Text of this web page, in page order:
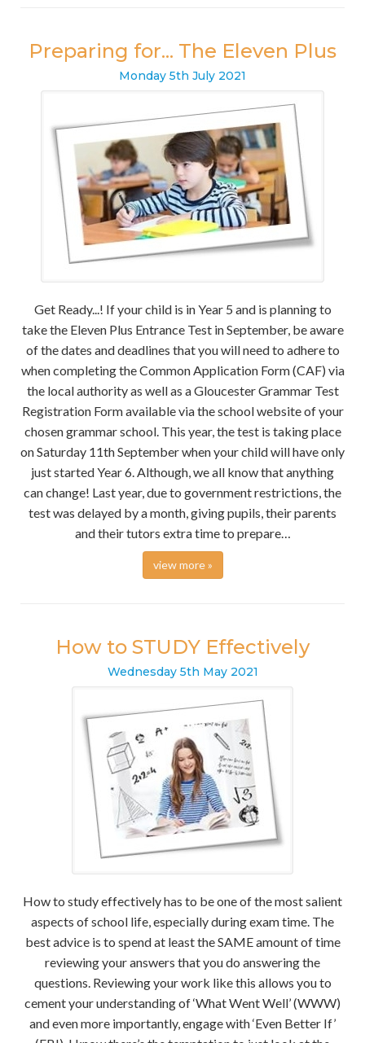
Preparing for... The Eleven Plus
Monday 5th July 2021
Get Ready...! If your child is in Year 5 and is planning to
take the Eleven Plus Entrance Test in September, be aware
of the dates and deadlines that you will need to adhere to
when completing the Common Application Form (CAF) via
the local authority as well as a Gloucester Grammar Test
Registration Form available via the school website of your
chosen grammar school. This year, the test is taking place
on Saturday 11th September when your child will have only
just started Year 6. Although, we all know that anything
can change! Last year, due to government restrictions, the
test was delayed by a month, giving pupils, their parents
and their tutors extra time to prepare…
view more »
How to STUDY Effectively
Wednesday 5th May 2021
How to study effectively has to be one of the most salient
aspects of school life, especially during exam time. The
best advice is to spend at least the SAME amount of time
reviewing your answers that you do answering the
questions. Reviewing your work like this allows you to
cement your understanding of ‘What Went Well’ (WWW)
and even more importantly, engage with ‘Even Better If’